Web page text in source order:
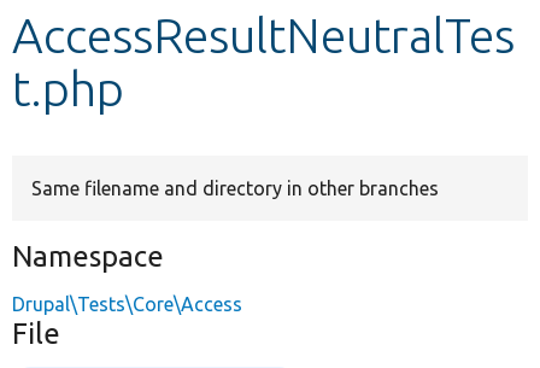
Develop for Drupal
AccessResultNeutralTes
t.php
Same filename and directory in other branches
Namespace
Drupal\Tests\Core\Access
File